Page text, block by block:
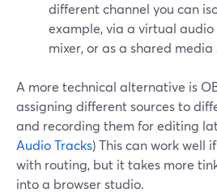
different channel you can
example, via a virtual
mixer, or as a shared media
A more technical alternative is
assigning different sources to
and recording them for editing
Audio Tracks) This can work well
with routing, but it takes more
into a browser studio.